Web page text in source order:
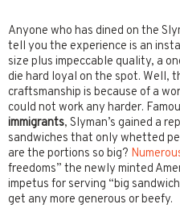
Anyone who has dined on the
tell you the experience is an
size plus impeccable quality, a
die hard loyal on the spot. Well,
craftsmanship is because of a
could not work any harder.
immigrants, Slyman’s gained a
sandwiches that only whetted
are the portions so big?
freedoms” the newly minted
impetus for serving “big
get any more generous or beefy.